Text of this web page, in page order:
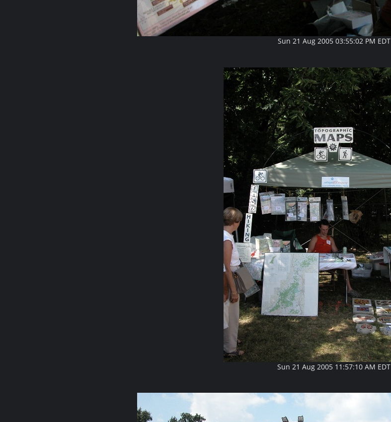
Sun 21 Aug 2005 03:55:02 PM EDT
Sun 21 Aug 2005 11:57:10 AM EDT